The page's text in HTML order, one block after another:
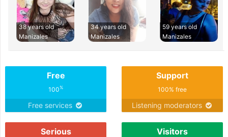
38 years old
Manizales
34 years old
Manizales
59 years old
Manizales
Free
100%
Free services
Support
100% free
Listening moderators
Serious Visitors